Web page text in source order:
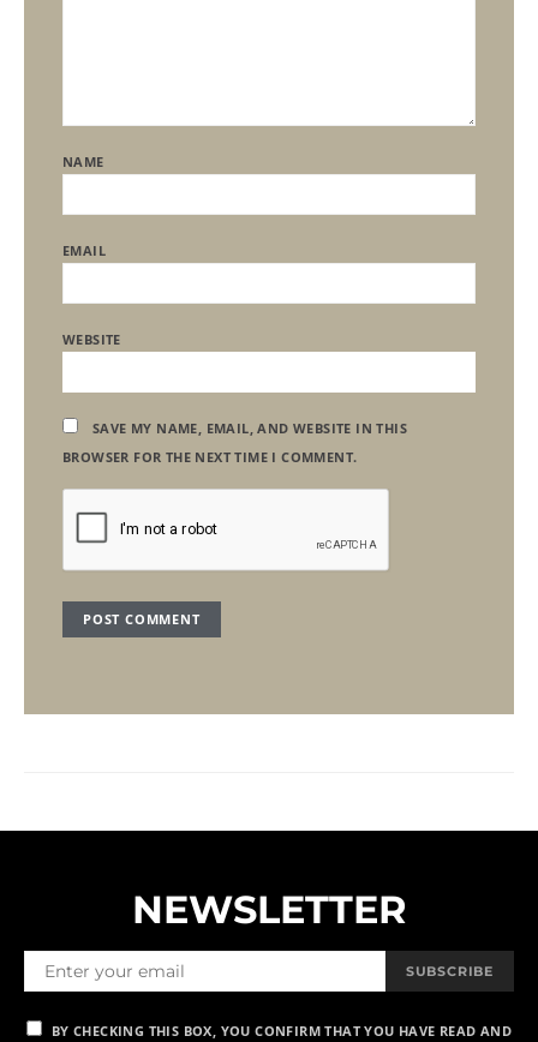
NAME
EMAIL
WEBSITE
SAVE MY NAME, EMAIL, AND WEBSITE IN THIS
BROWSER FOR THE NEXT TIME I COMMENT.
NEWSLETTER
SUBSCRIBE
BY CHECKING THIS BOX, YOU CONFIRM THAT YOU HAVE READ AND